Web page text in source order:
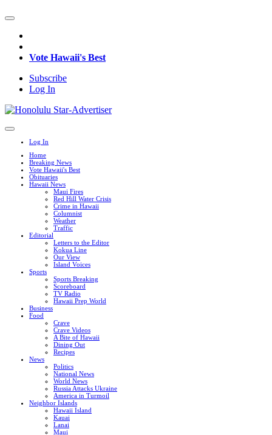
Vote Hawaii's Best
Subscribe
Log In
Log In
Home
Breaking News
Vote Hawaii's Best
Obituaries
Hawaii News
Maui Fires
Red Hill Water Crisis
Crime in Hawaii
Columnist
Weather
Traffic
Editorial
Letters to the Editor
Kokua Line
Our View
Island Voices
Sports
Sports Breaking
Scoreboard
TV Radio
Hawaii Prep World
Business
Food
Crave
Crave Videos
A Bite of Hawaii
Dining Out
Recipes
News
Politics
National News
World News
Russia Attacks Ukraine
America in Turmoil
Neighbor Islands
Hawaii Island
Kauai
Lanai
Maui